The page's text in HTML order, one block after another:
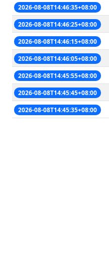
2026-08-08T14:46:35+08:00
2026-08-08T14:46:25+08:00
2026-08-08T14:46:15+08:00
2026-08-08T14:46:05+08:00
2026-08-08T14:45:55+08:00
2026-08-08T14:45:45+08:00
2026-08-08T14:45:35+08:00